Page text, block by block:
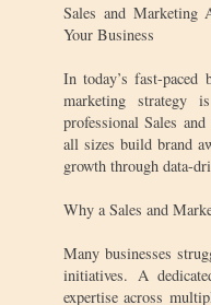
Sales and Marketing
Your Business
In today’s fast-paced
marketing strategy
professional Sales
all sizes build brand
growth through data-
Why a Sales and
Many businesses
initiatives. A
expertise across